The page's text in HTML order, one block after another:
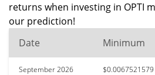
returns when investing in OPTI
our prediction!
Date
Minimum
September 2026 $0.0067521579